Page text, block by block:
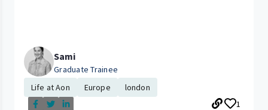
Sami
Graduate Trainee
Life at Aon
Europe
london
1